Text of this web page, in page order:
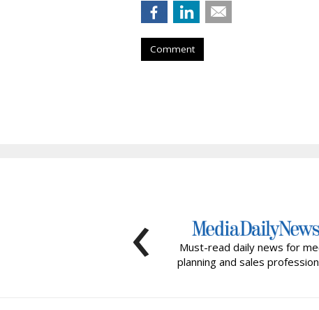
Comment
Must-read daily news for
planning and sales
‹